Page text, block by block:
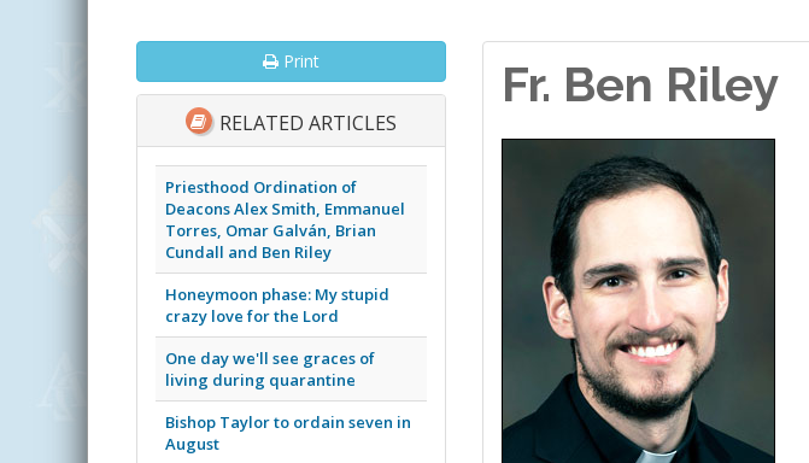
Fr. Ben Riley
Print
RELATED ARTICLES
Priesthood Ordination of
Deacons Alex Smith, Emmanuel
Torres, Omar Galván, Brian
Cundall and Ben Riley
Honeymoon phase: My stupid
crazy love for the Lord
One day we'll see graces of
living during quarantine
Bishop Taylor to ordain seven in
August